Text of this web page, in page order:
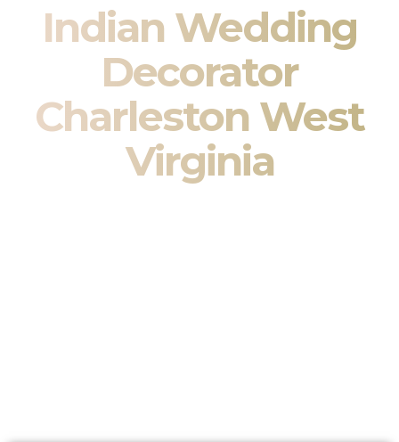
Indian Wedding
Decorator
Charleston West
Virginia